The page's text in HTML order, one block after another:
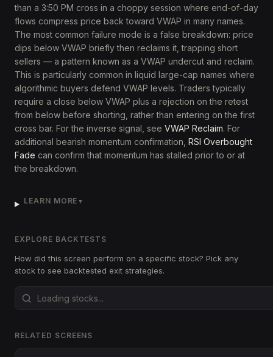
than a 3:50 PM cross in a choppy session where end-of-day
flows compress price back toward VWAP in many names.
The most common failure mode is a false breakdown: price
dips below VWAP briefly then reclaims it, trapping short
sellers — a pattern known as a VWAP undercut and reclaim.
This is particularly common in liquid large-cap names where
algorithmic buyers defend VWAP levels. Traders typically
require a close below VWAP plus a rejection on the retest
from below before shorting, rather than entering on the first
cross bar. For the inverse signal, see VWAP Reclaim. For
additional bearish momentum confirmation, RSI Overbought
Fade can confirm that momentum has stalled prior to or at
the breakdown.
LEARN MORE ▼
EXPLORE BACKTESTS
How did this screen perform on a specific stock? Pick any
stock to see backtested exit strategies.
RELATED SCREENS